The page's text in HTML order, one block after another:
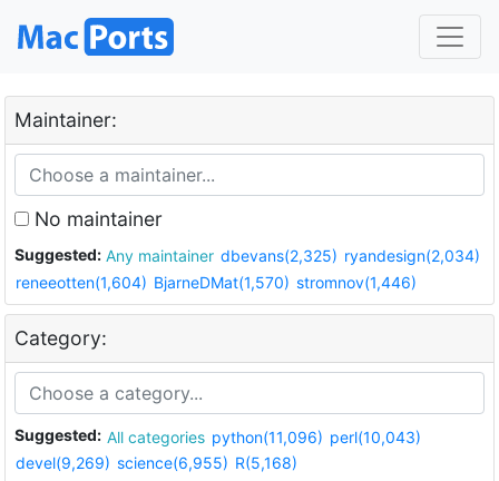
Maintainer:
No maintainer
Suggested: Any maintainer dbevans(2,325) ryandesign(2,034)
reneeotten(1,604) BjarneDMat(1,570) stromnov(1,446)
Category:
Suggested: All categories python(11,096) perl(10,043)
devel(9,269) science(6,955) R(5,168)